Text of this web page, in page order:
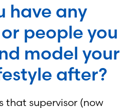
have any
people you
model your
after?
that supervisor (now